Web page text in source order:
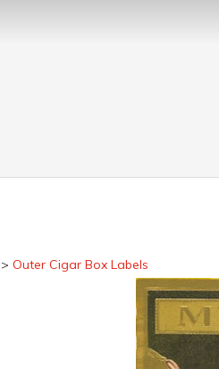
> Outer Cigar Box Labels